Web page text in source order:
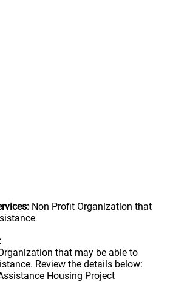
Non Profit Organization that
that may be able to
Review the details below:
Housing Project